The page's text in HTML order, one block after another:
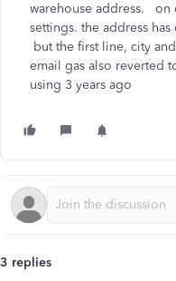
warehouse address. on
settings. the address
but the first line, city
email gas also reverted
using 3 years ago
3 replies